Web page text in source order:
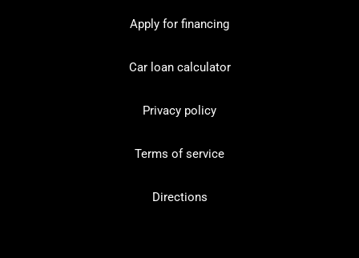
Apply for financing
Car loan calculator
Privacy policy
Terms of service
Directions